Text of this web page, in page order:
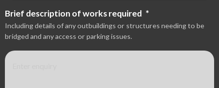
Brief description of works required *
Including details of any outbuildings or structures needing to be
bridged and any access or parking issues.